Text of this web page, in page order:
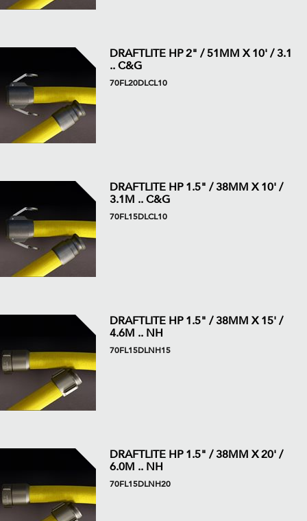
DRAFTLITE HP 2" / 51MM X 10' / 3.1
.. C&G
70FL20DLCL10
DRAFTLITE HP 1.5" / 38MM X 10' /
3.1M .. C&G
70FL15DLCL10
DRAFTLITE HP 1.5" / 38MM X 15' /
4.6M .. NH
70FL15DLNH15
DRAFTLITE HP 1.5" / 38MM X 20' /
6.0M .. NH
70FL15DLNH20